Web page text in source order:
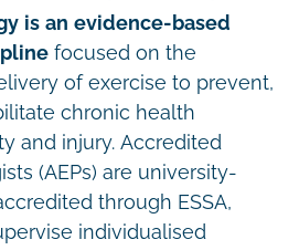
is an evidence-based
focused on the
of exercise to prevent,
chronic health
and injury. Accredited
(AEPs) are university-
through ESSA,
individualised